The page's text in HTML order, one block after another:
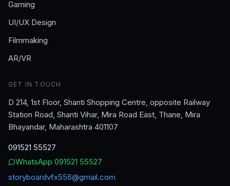
Gaming
UI/UX Design
Filmmaking
AR/VR
GET IN TOUCH
D 214, 1st Floor, Shanti Shopping Centre, opposite Railway
Station Road, Shanti Vihar, Mira Road East, Thane, Mira
Bhayandar, Maharashtra 401107
091521 55527
WhatsApp 091521 55527
storyboardvfx556@gmail.com